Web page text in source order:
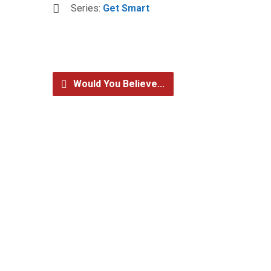
Series: Get Smart
Would You Believe...